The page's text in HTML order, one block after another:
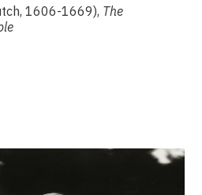
1606-1669), The